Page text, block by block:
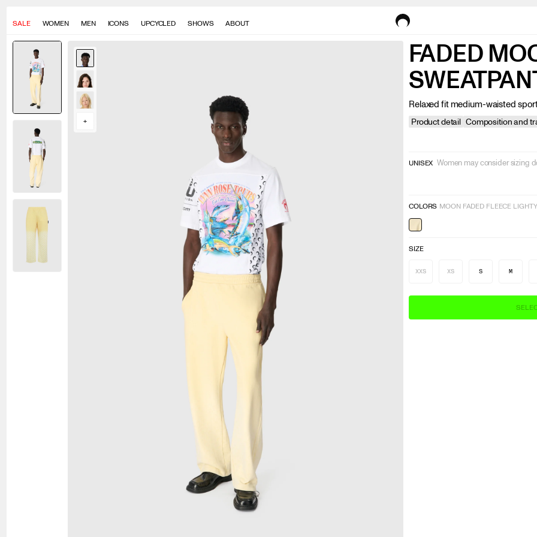
SALE WOMEN MEN ICONS UPCYCLED SHOWS ABOUT
Seng measures 175cm and wears a size S
+
FADED
Relaxed fit medium-waisted
Product detail Composition and
UNISEX Women may consider sizing
COLORS MOON FADED FLEECE LIGHT
SIZE
XXS XS S M